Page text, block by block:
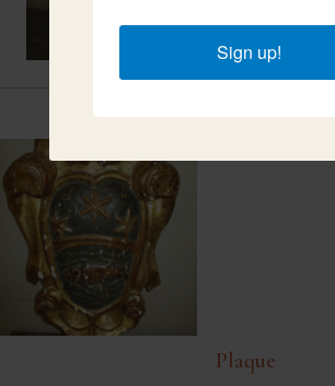
Plaque
Sign up!